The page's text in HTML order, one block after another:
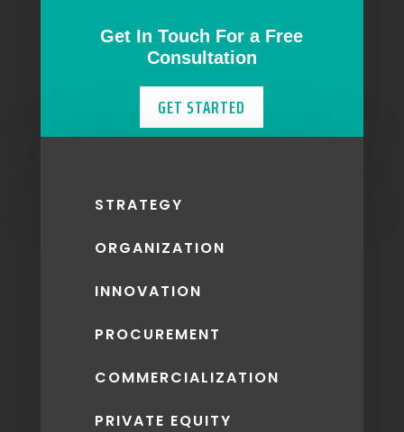
Get In Touch For a Free
Consultation
GET STARTED
STRATEGY
ORGANIZATION
INNOVATION
PROCUREMENT
COMMERCIALIZATION
PRIVATE EQUITY